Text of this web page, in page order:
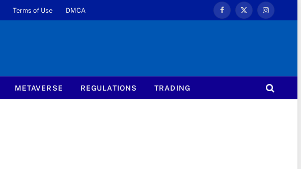
Terms of Use DMCA
Facebook
X
Instagram
METAVERSE REGULATIONS TRADING